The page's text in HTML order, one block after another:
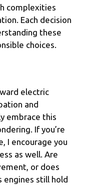
complexities
Each decision
these
choices.
electric
and
embrace this
If you’re
I encourage you
as well. Are
or does
still hold